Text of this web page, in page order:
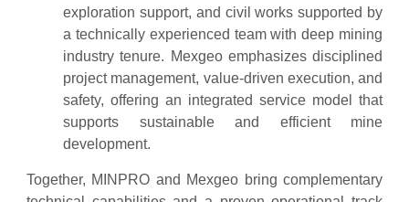
exploration support, and civil works supported by
a technically experienced team with deep mining
industry tenure. Mexgeo emphasizes disciplined
project management, value-driven execution, and
safety, offering an integrated service model that
supports sustainable and efficient mine
development.
Together, MINPRO and Mexgeo bring complementary